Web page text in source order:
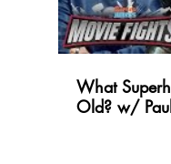
What
Old? w/